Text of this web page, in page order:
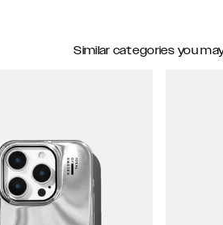
Similar categories you